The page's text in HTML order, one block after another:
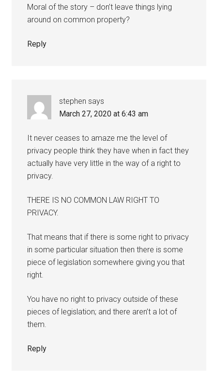
Moral of the story – don’t leave things lying
around on common property?
Reply
stephen says
March 27, 2020 at 6:43 am
It never ceases to amaze me the level of
privacy people think they have when in fact they
actually have very little in the way of a right to
privacy.
THERE IS NO COMMON LAW RIGHT TO
PRIVACY.
That means that if there is some right to privacy
in some particular situation then there is some
piece of legislation somewhere giving you that
right.
You have no right to privacy outside of these
pieces of legislation; and there aren’t a lot of
them.
Reply